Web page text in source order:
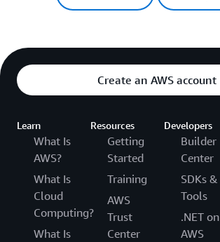
Create an AWS account
Learn
What Is
AWS?
What Is
Cloud
Computing?
What Is
Resources
Getting
Started
Training
AWS
Trust
Center
Developers
Builder
Center
SDKs &
Tools
.NET on
AWS